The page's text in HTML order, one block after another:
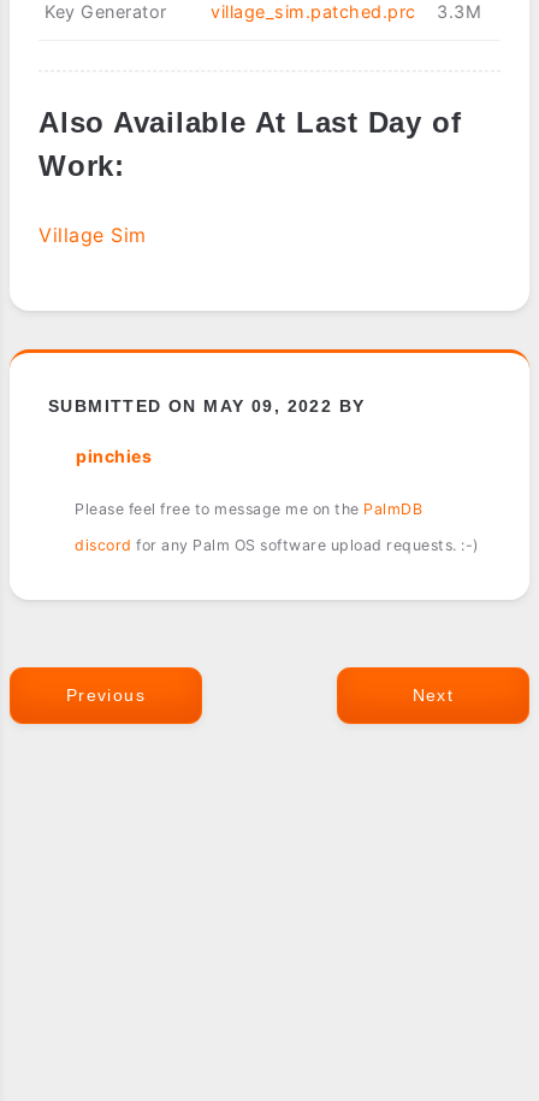
Key Generator village_sim.patched.prc 3.3M
Also Available At Last Day of
Work:
Village Sim
SUBMITTED ON MAY 09, 2022 BY
pinchies
Please feel free to message me on the PalmDB
discord for any Palm OS software upload requests. :-)
Previous Next